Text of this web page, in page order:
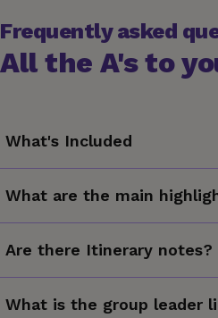
Frequently asked
All the A's to
What's Included
Arrival transfer. Varanasi city
trip on the holy Ganges River.
All transport between
activities.
What are the main
rituals, explore Varanasi's Old
see where Lord Buddha
Are there Itinerary notes?
sure you’re in India on March 10,
What is the group leader